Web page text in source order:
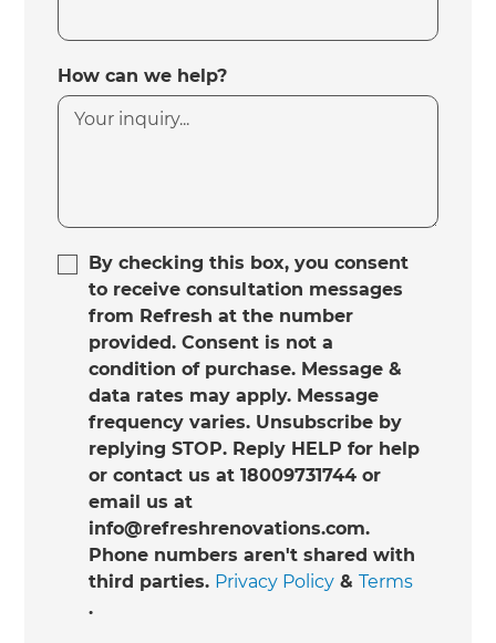
How can we help?
By checking this box, you consent
to receive consultation messages
from Refresh at the number
provided. Consent is not a
condition of purchase. Message &
data rates may apply. Message
frequency varies. Unsubscribe by
replying STOP. Reply HELP for help
or contact us at 18009731744 or
email us at
info@refreshrenovations.com.
Phone numbers aren't shared with
third parties. Privacy Policy &Terms
.